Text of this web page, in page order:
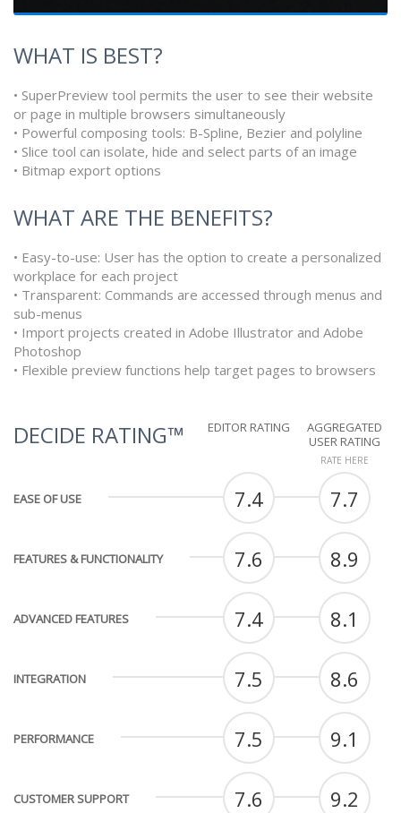
WHAT IS BEST?
• SuperPreview tool permits the user to see their website
or page in multiple browsers simultaneously
• Powerful composing tools: B-Spline, Bezier and polyline
• Slice tool can isolate, hide and select parts of an image
• Bitmap export options
WHAT ARE THE BENEFITS?
• Easy-to-use: User has the option to create a personalized
workplace for each project
• Transparent: Commands are accessed through menus and
sub-menus
• Import projects created in Adobe Illustrator and Adobe
Photoshop
• Flexible preview functions help target pages to browsers
DECIDE RATING™ EDITOR RATING
AGGREGATED
USER RATING
RATE HERE
EASE OF USE 7.4 7.7
FEATURES & FUNCTIONALITY 7.6 8.9
ADVANCED FEATURES 7.4 8.1
INTEGRATION 7.5 8.6
PERFORMANCE 7.5 9.1
CUSTOMER SUPPORT 7.6 9.2